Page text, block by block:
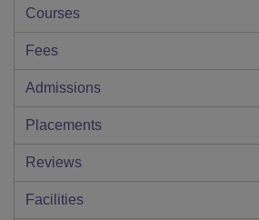
Courses
Fees
Admissions
Placements
Reviews
Facilities